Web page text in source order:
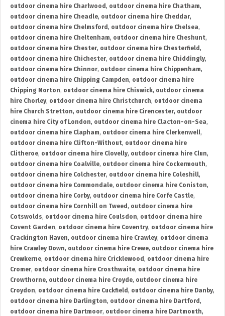
outdoor cinema hire Charlwood , outdoor cinema hire Chatham,
outdoor cinema hire Cheadle, outdoor cinema hire Cheddar,
outdoor cinema hire Chelmsford , outdoor cinema hire Chelsea,
outdoor cinema hire Cheltenham, outdoor cinema hire Cheshunt,
outdoor cinema hire Chester, outdoor cinema hire Chesterfield ,
outdoor cinema hire Chichester, outdoor cinema hire Chiddingly,
outdoor cinema hire Chinnor, outdoor cinema hire Chippenham,
outdoor cinema hire Chipping Campden, outdoor cinema hire
Chipping Norton, outdoor cinema hire Chiswick, outdoor cinema
hire Chorley, outdoor cinema hire Christchurch, outdoor cinema
hire Church Stretton, outdoor cinema hire Cirencester, outdoor
cinema hire City of London, outdoor cinema hire Clacton-on-Sea,
outdoor cinema hire Clapham, outdoor cinema hire Clerkenwell,
outdoor cinema hire Clifton-Without, outdoor cinema hire
Clitheroe, outdoor cinema hire Clovelly, outdoor cinema hire Clun,
outdoor cinema hire Coalville, outdoor cinema hire Cockermouth,
outdoor cinema hire Colchester, outdoor cinema hire Coleshill,
outdoor cinema hire Commondale, outdoor cinema hire Coniston,
outdoor cinema hire Corby, outdoor cinema hire Corfe Castle,
outdoor cinema hire Cornhill on Tweed , outdoor cinema hire
Cotswolds, outdoor cinema hire Coulsdon, outdoor cinema hire
Covent Garden, outdoor cinema hire Coventry, outdoor cinema hire
Crackington Haven, outdoor cinema hire Crawley, outdoor cinema
hire Crawley Down, outdoor cinema hire Crewe, outdoor cinema hire
Crewkerne, outdoor cinema hire Cricklewood , outdoor cinema hire
Cromer, outdoor cinema hire Crosthwaite, outdoor cinema hire
Crowthorne, outdoor cinema hire Croyde, outdoor cinema hire
Croydon, outdoor cinema hire Cuckfield , outdoor cinema hire Danby,
outdoor cinema hire Darlington, outdoor cinema hire Dartford ,
outdoor cinema hire Dartmoor, outdoor cinema hire Dartmouth,